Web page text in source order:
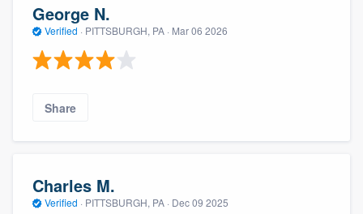
George N.
Verified · PITTSBURGH, PA · Mar 06 2026
Share
Charles M.
Verified · PITTSBURGH, PA · Dec 09 2025